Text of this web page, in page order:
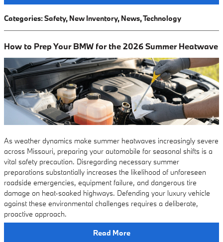
Categories:Safety, New Inventory, News,Technology
How to Prep Your BMW for the 2026 Summer Heatwave
As weather dynamics make summer heatwaves increasingly severe
across Missouri, preparing your automobile for seasonal shifts is a
vital safety precaution. Disregarding necessary summer
preparations substantially increases the likelihood of unforeseen
roadside emergencies, equipment failure, and dangerous tire
damage on heat-soaked highways. Defending your luxury vehicle
against these environmental challenges requires a deliberate,
proactive approach.
Read More